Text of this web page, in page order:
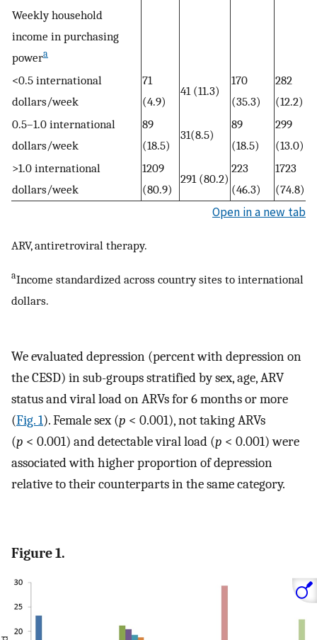
Weekly household
income in purchasing
powera
<0.5 international
dollars/week
71
(4.9)
41 (11.3)
170
(35.3)
282
(12.2)
0.5–1.0 international
dollars/week
89
(18.5)
31(8.5)
89
(18.5)
299
(13.0)
>1.0 international
dollars/week
1209
(80.9)
291 (80.2)
223
(46.3)
1723
(74.8)
Open in a new tab
ARV, antiretroviral therapy.
aIncome standardized across country sites to international
dollars.
We evaluated depression (percent with depression on
the CESD) in sub-groups stratified by sex, age, ARV
status and viral load on ARVs for 6 months or more
(Fig. 1). Female sex (p < 0.001), not taking ARVs
(p < 0.001) and detectable viral load (p < 0.001) were
associated with higher proportion of depression
relative to their counterparts in the same category.
Figure 1.